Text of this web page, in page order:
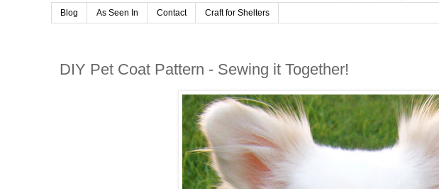
Blog As Seen In Contact Craft for Shelters
DIY Pet Coat Pattern - Sewing it Together!